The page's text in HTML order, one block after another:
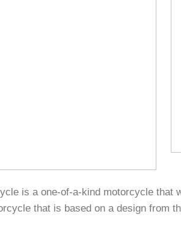
is a one-of-a-kind motorcycle that
that is based on a design from